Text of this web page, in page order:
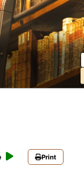
Print